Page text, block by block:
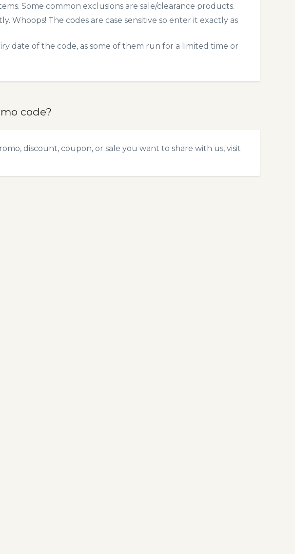
Some common exclusions are sale/clearance products.
Whoops! The codes are case sensitive so enter it exactly as
date of the code, as some of them run for a limited time or
code?
discount, coupon, or sale you want to share with us, visit